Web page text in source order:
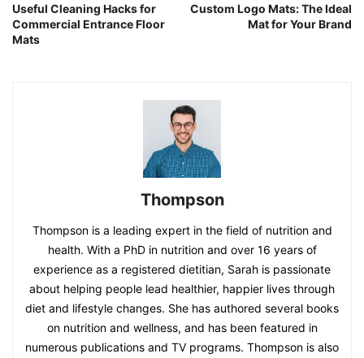
Useful Cleaning Hacks for
Commercial Entrance Floor
Mats
Custom Logo Mats: The Ideal
Mat for Your Brand
Thompson
Thompson is a leading expert in the field of nutrition and
health. With a PhD in nutrition and over 16 years of
experience as a registered dietitian, Sarah is passionate
about helping people lead healthier, happier lives through
diet and lifestyle changes. She has authored several books
on nutrition and wellness, and has been featured in
numerous publications and TV programs. Thompson is also